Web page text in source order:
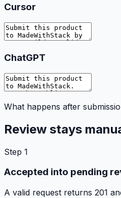
Cursor
ChatGPT
What happens after
Review stays
Step 1
Accepted into pending
A valid request returns 201